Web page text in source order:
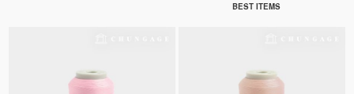
BEST ITEMS